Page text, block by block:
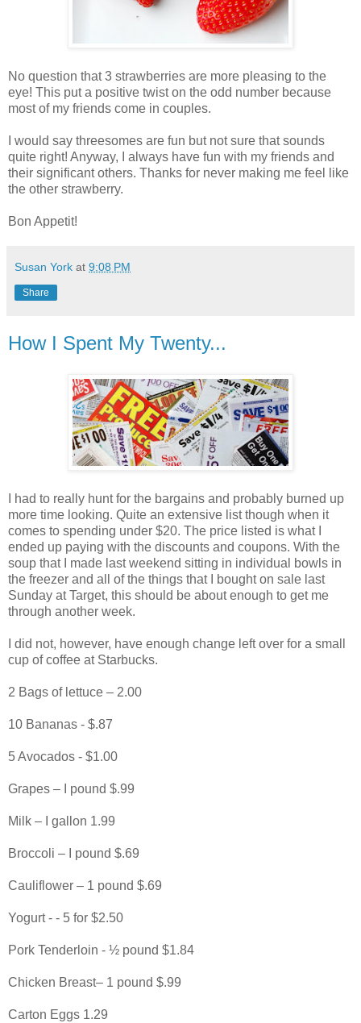
No question that 3 strawberries are more pleasing to the
eye! This put a positive twist on the odd number because
most of my friends come in couples.
I would say threesomes are fun but not sure that sounds
quite right! Anyway, I always have fun with my friends and
their significant others. Thanks for never making me feel like
the other strawberry.
Bon Appetit!
Susan York at 9:08 PM
Share
How I Spent My Twenty...
I had to really hunt for the bargains and probably burned up
more time looking. Quite an extensive list though when it
comes to spending under $20. The price listed is what I
ended up paying with the discounts and coupons. With the
soup that I made last weekend sitting in individual bowls in
the freezer and all of the things that I bought on sale last
Sunday at Target, this should be about enough to get me
through another week.
I did not, however, have enough change left over for a small
cup of coffee at Starbucks.
2 Bags of lettuce – 2.00
10 Bananas - $.87
5 Avocados - $1.00
Grapes – I pound $.99
Milk – I gallon 1.99
Broccoli – I pound $.69
Cauliflower – 1 pound $.69
Yogurt - - 5 for $2.50
Pork Tenderloin - ½ pound $1.84
Chicken Breast– 1 pound $.99
Carton Eggs 1.29